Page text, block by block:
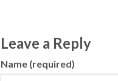
Leave a Reply
Name (required)